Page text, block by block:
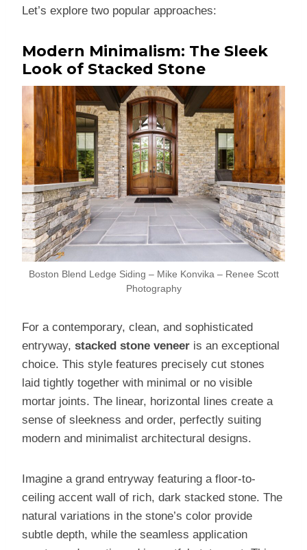
Let’s explore two popular approaches:
Modern Minimalism: The Sleek
Look of Stacked Stone
Boston Blend Ledge Siding – Mike Konvika – Renee Scott
Photography
For a contemporary, clean, and sophisticated
entryway, stacked stone veneer is an exceptional
choice. This style features precisely cut stones
laid tightly together with minimal or no visible
mortar joints. The linear, horizontal lines create a
sense of sleekness and order, perfectly suiting
modern and minimalist architectural designs.
Imagine a grand entryway featuring a floor-to-
ceiling accent wall of rich, dark stacked stone. The
natural variations in the stone’s color provide
subtle depth, while the seamless application